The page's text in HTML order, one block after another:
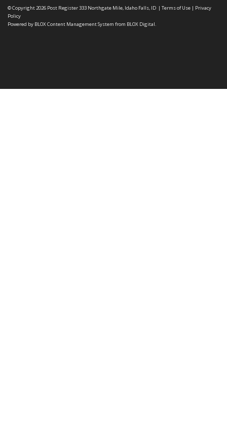
© Copyright 2026 Post Register333 Northgate Mile, Idaho Falls, ID | Terms of Use | Privacy
Policy
Powered by BLOX Content Management System from BLOX Digital.